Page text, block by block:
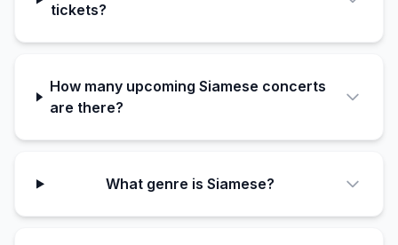
tickets?
How many upcoming Siamese concerts
are there?
What genre is Siamese?